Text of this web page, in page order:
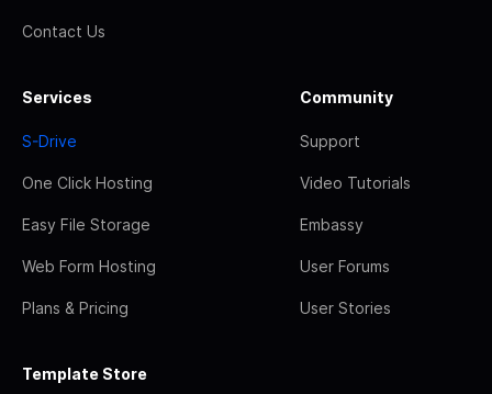
Contact Us
Services
S-Drive
One Click Hosting
Easy File Storage
Web Form Hosting
Plans & Pricing
Community
Support
Video Tutorials
Embassy
User Forums
User Stories
Template Store